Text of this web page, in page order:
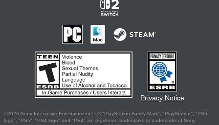
Privacy Notice
©2026 Sony Interactive Entertainment LLC."PlayStation Family Mark", "PlayStation", "PS5
logo", "PS5", "PS4 logo" and "PS4" are registered trademarks or trademarks of Sony